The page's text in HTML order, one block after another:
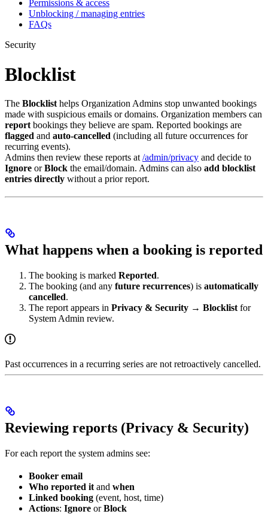
Permissions & access
Unblocking / managing entries
FAQs
Security
Blocklist
The Blocklist helps Organization Admins stop unwanted bookings
made with suspicious emails or domains. Organization members can
report bookings they believe are spam. Reported bookings are
flagged and auto-cancelled (including all future occurrences for
recurring events).
Admins then review these reports at /admin/privacy and decide to
Ignore orBlock the email/domain. Admins can also add blocklist
entries directly without a prior report.
What happens when a booking is reported
The booking is marked Reported.
The booking (and any future recurrences) is automatically
cancelled.
The report appears in Privacy & Security → Blocklist for
System Admin review.
Past occurrences in a recurring series are not retroactively cancelled.
Reviewing reports (Privacy & Security)
For each report the system admins see:
Booker email
Who reported it and when
Linked booking (event, host, time)
Actions: Ignore orBlock